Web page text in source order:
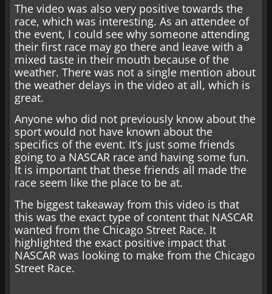
The video was also very positive towards the
race, which was interesting. As an attendee of
the event, I could see why someone attending
their first race may go there and leave with a
mixed taste in their mouth because of the
weather. There was not a single mention about
the weather delays in the video at all, which is
great.
Anyone who did not previously know about the
sport would not have known about the
specifics of the event. It’s just some friends
going to a NASCAR race and having some fun.
It is important that these friends all made the
race seem like the place to be at.
The biggest takeaway from this video is that
this was the exact type of content that NASCAR
wanted from the Chicago Street Race. It
highlighted the exact positive impact that
NASCAR was looking to make from the Chicago
Street Race.